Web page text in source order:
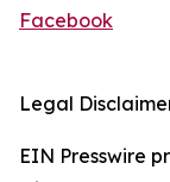
Facebook
Legal
EIN Presswire